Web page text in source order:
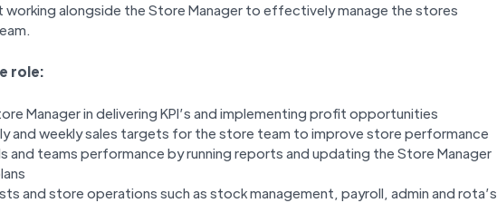
working alongside the Store Manager to effectively manage the stores
role:
Manager in delivering KPI’s and implementing profit opportunities
and weekly sales targets for the store team to improve store performance
and teams performance by running reports and updating the Store Manager
and store operations such as stock management, payroll, admin and rota’s